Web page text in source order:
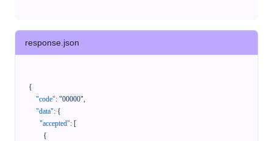
response.json
{
"code": "00000",
"data": {
"accepted": [
{